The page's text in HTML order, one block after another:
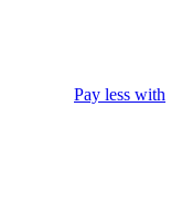
Pay less with